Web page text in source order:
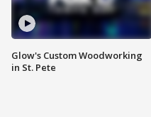
Glow's Custom Woodworking
in St. Pete